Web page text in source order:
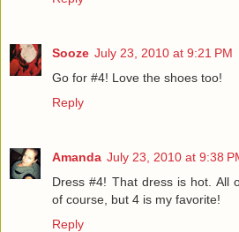
Sooze July 23, 2010 at 9:21 PM
Go for #4! Love the shoes too!
Reply
Amanda July 23, 2010 at 9:38
Dress #4! That dress is hot. All
of course, but 4 is my favorite!
Reply